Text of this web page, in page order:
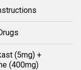
(5mg) +
(400mg)